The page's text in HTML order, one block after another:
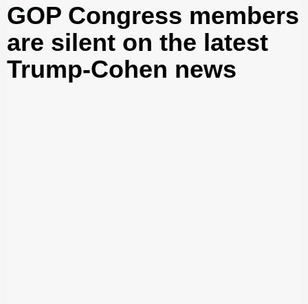
GOP Congress members
are silent on the latest
Trump-Cohen news